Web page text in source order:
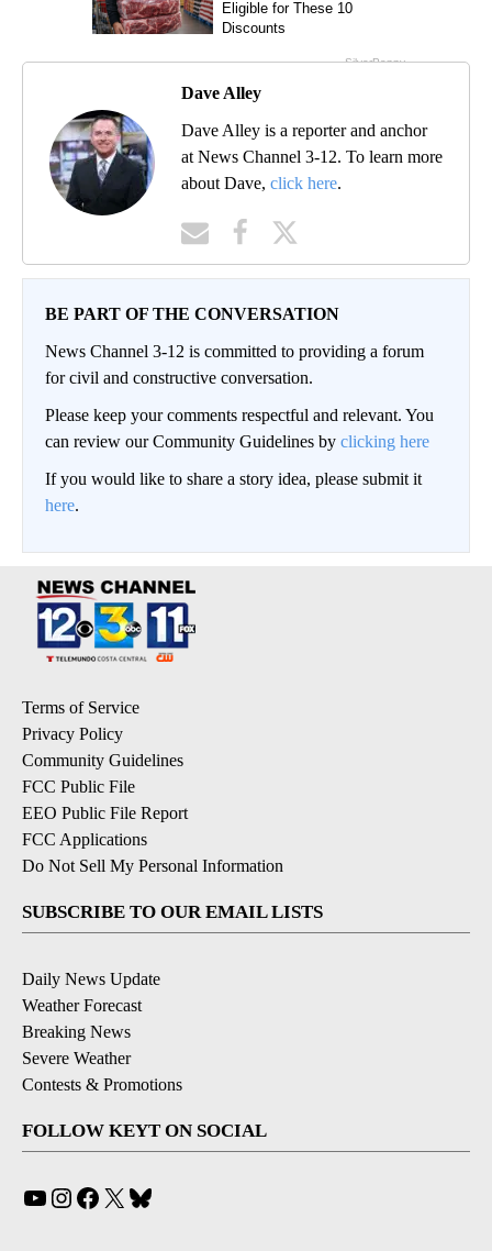
Dave Alley
Dave Alley is a reporter and anchor
at News Channel 3-12. To learn more
about Dave, click here.
BE PART OF THE CONVERSATION
News Channel 3-12 is committed to providing a forum
for civil and constructive conversation.
Please keep your comments respectful and relevant. You
can review our Community Guidelines by clicking here
If you would like to share a story idea, please submit it
here.
Terms of Service
Privacy Policy
Community Guidelines
FCC Public File
EEO Public File Report
FCC Applications
Do Not Sell My Personal Information
SUBSCRIBE TO OUR EMAIL LISTS
Daily News Update
Weather Forecast
Breaking News
Severe Weather
Contests & Promotions
FOLLOW KEYT ON SOCIAL
YouTube
Instagram
Facebook
X